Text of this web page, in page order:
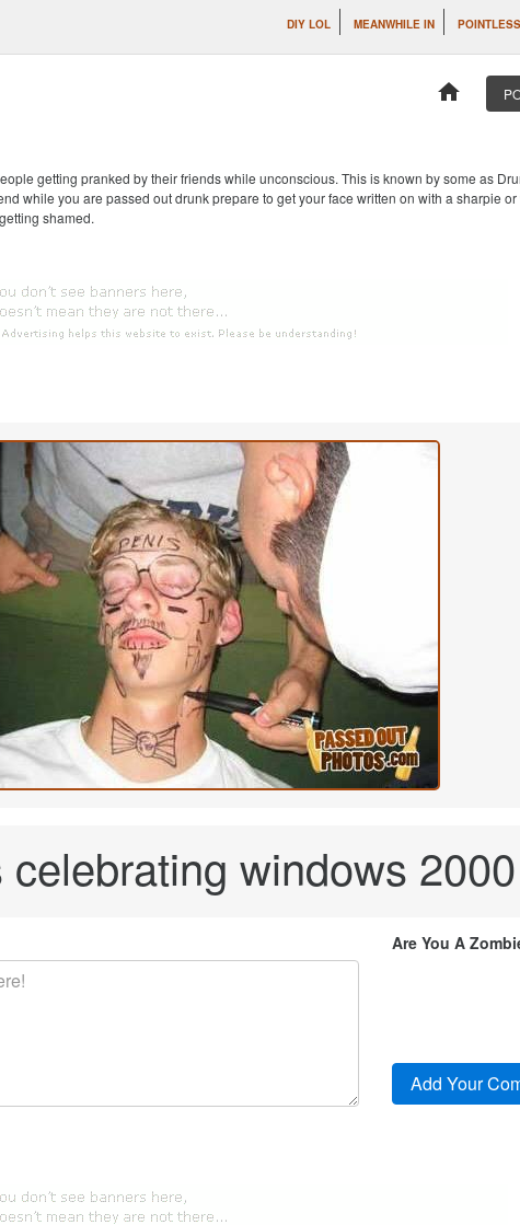
DIY LOL MEANWHILE IN
home
getting pranked by their friends while unconscious. This is known by some as
while you are passed out drunk prepare to get your face written on with a sharpie
shamed.
celebrating windows
Are You A